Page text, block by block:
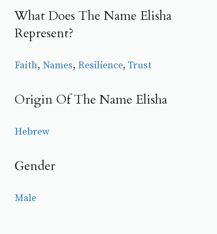
What Does The Name Elisha
Represent?
Faith, Names, Resilience, Trust
Origin Of The Name Elisha
Hebrew
Gender
Male